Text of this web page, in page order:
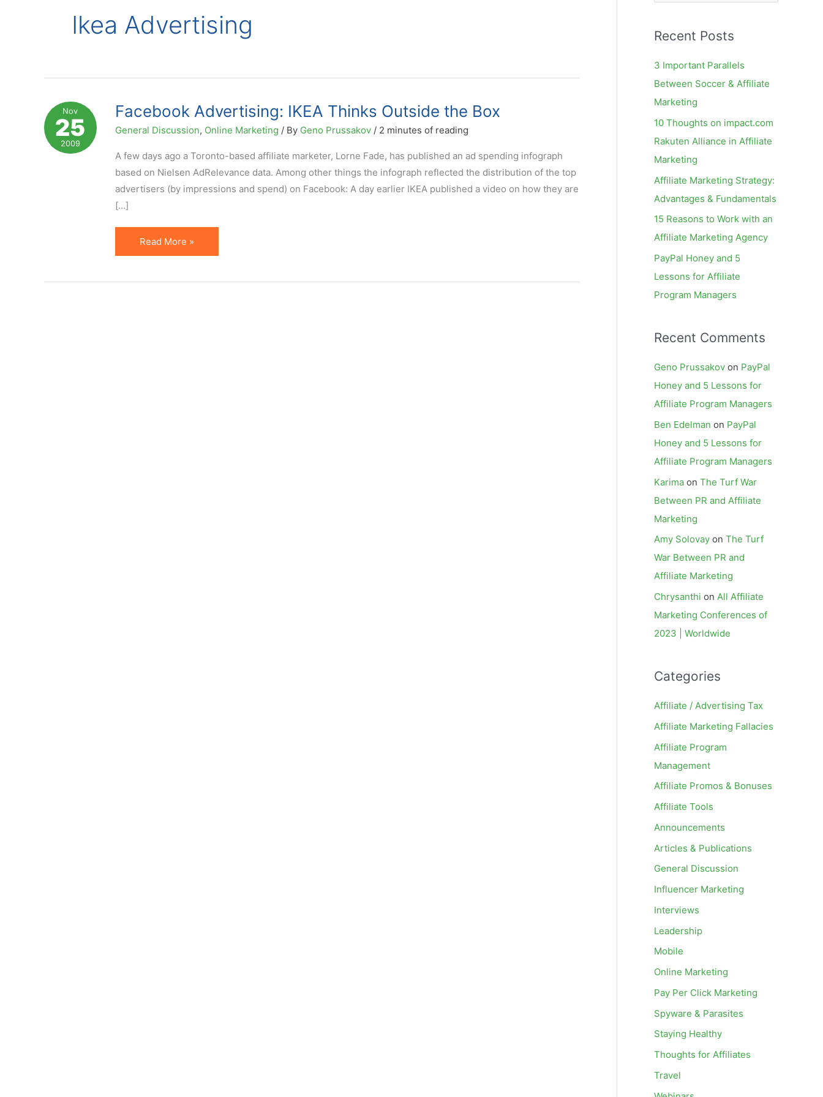
Ikea Advertising
Nov
25
2009
Facebook Advertising: IKEA Thinks Outside the Box
General Discussion, Online Marketing / By Geno Prussakov / 2 minutes of reading
A few days ago a Toronto-based affiliate marketer, Lorne Fade, has published an ad spending infograph
based on Nielsen AdRelevance data. Among other things the infograph reflected the distribution of the top
advertisers (by impressions and spend) on Facebook: A day earlier IKEA published a video on how they are
[…]
Facebook
Advertising:
Read More »
r
r
:
Recent Posts
3 Important Parallels
Between Soccer & Affiliate
Marketing
10 Thoughts on impact.com
Rakuten Alliance in Affiliate
Marketing
Affiliate Marketing Strategy:
Advantages & Fundamentals
15 Reasons to Work with an
Affiliate Marketing Agency
PayPal Honey and 5
Lessons for Affiliate
Program Managers
Recent Comments
Geno Prussakov on PayPal
Honey and 5 Lessons for
Affiliate Program Managers
Ben Edelman on PayPal
Honey and 5 Lessons for
Affiliate Program Managers
Karima on The Turf War
Between PR and Affiliate
Marketing
Amy Solovay on The Turf
War Between PR and
Affiliate Marketing
Chrysanthi on All Affiliate
Marketing Conferences of
2023 | Worldwide
Categories
Affiliate / Advertising Tax
Affiliate Marketing Fallacies
Affiliate Program
Management
Affiliate Promos & Bonuses
Affiliate Tools
Announcements
Articles & Publications
General Discussion
Influencer Marketing
Interviews
Leadership
Mobile
Online Marketing
Pay Per Click Marketing
Spyware & Parasites
Staying Healthy
Thoughts for Affiliates
Travel